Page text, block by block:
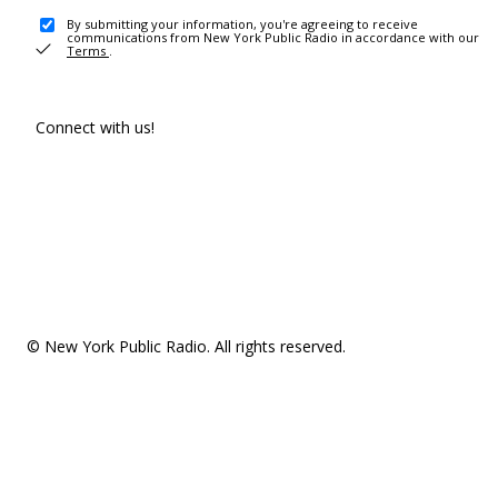
By submitting your information, you're agreeing to receive
communications from New York Public Radio in accordance with our
Terms .
Connect with us!
© New York Public Radio. All rights reserved.